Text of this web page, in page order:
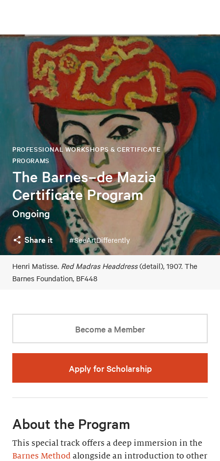
The Barnes–de Mazia
Certificate Program
PROFESSIONAL WORKSHOPS & CERTIFICATE
PROGRAMS
Ongoing
Share it #SeeArtDifferently
Henri Matisse. Red Madras Headdress(detail), 1907. The
Barnes Foundation, BF448
Become a Member
Apply for Scholarship
About the Program
This special track offers a deep immersion in the
Barnes Method alongside an introduction to other